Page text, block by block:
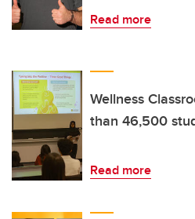
Read more
Wellness
than 46,500
Read more